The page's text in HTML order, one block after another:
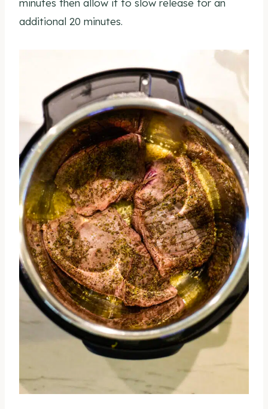
minutes then allow it to slow release for an
additional 20 minutes.